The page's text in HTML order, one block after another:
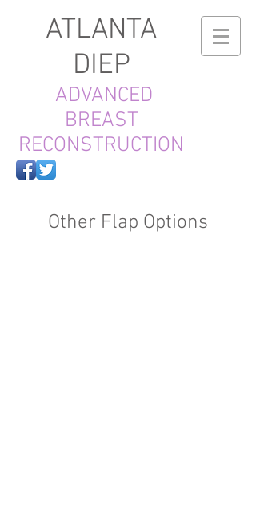
ATLANTA
DIEP
ADVANCED
BREAST
RECONSTRUCTION
Other Flap Options